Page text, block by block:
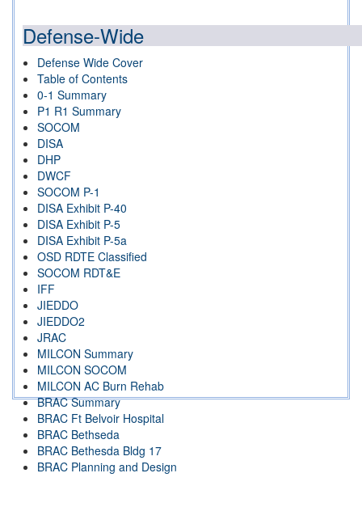
Defense-Wide
Defense Wide Cover
Table of Contents
0-1 Summary
P1 R1 Summary
SOCOM
DISA
DHP
DWCF
SOCOM P-1
DISA Exhibit P-40
DISA Exhibit P-5
DISA Exhibit P-5a
OSD RDTE Classified
SOCOM RDT&E
IFF
JIEDDO
JIEDDO2
JRAC
MILCON Summary
MILCON SOCOM
MILCON AC Burn Rehab
BRAC Summary
BRAC Ft Belvoir Hospital
BRAC Bethseda
BRAC Bethesda Bldg 17
BRAC Planning and Design